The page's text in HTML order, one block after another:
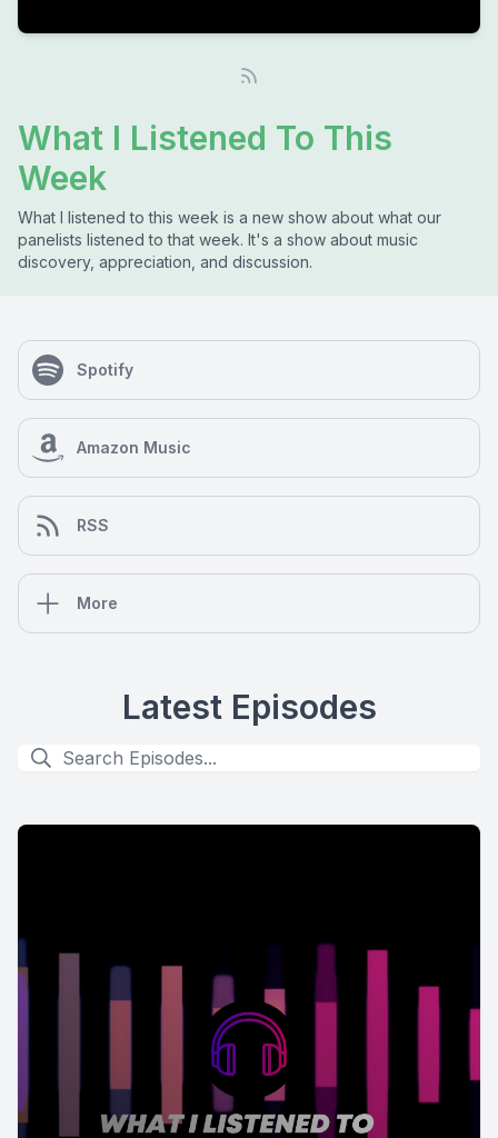
What I Listened To This
Week
What I listened to this week is a new show about what our
panelists listened to that week. It's a show about music
discovery, appreciation, and discussion.
Spotify
Amazon Music
RSS
More
Latest Episodes